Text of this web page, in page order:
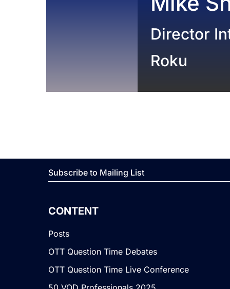
Director
Roku
Subscribe to Mailing List
CONTENT
Posts
OTT Question Time Debates
OTT Question Time Live Conference